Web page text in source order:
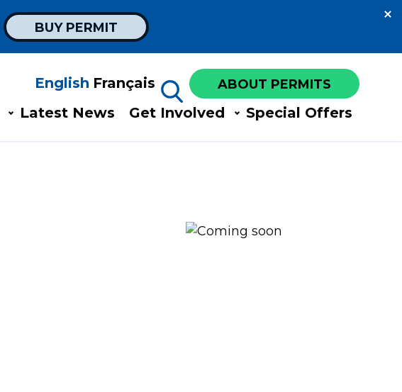
BUY PERMIT
English Français ABOUT PERMITS
Latest News​ Get Involved​ Special Offers